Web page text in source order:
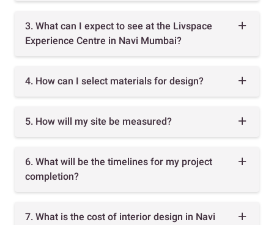
3. What can I expect to see at the Livspace
Experience Centre in Navi Mumbai?
4. How can I select materials for design?
5. How will my site be measured?
6. What will be the timelines for my project
completion?
7. What is the cost of interior design in Navi